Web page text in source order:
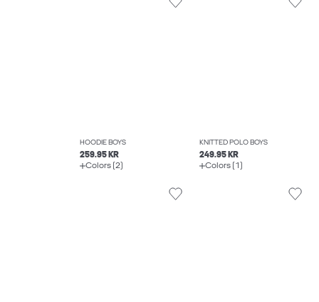
HOODIE BOYS
259.95 KR
Colors (2)
KNITTED POLO BOYS
249.95 KR
Colors (1)